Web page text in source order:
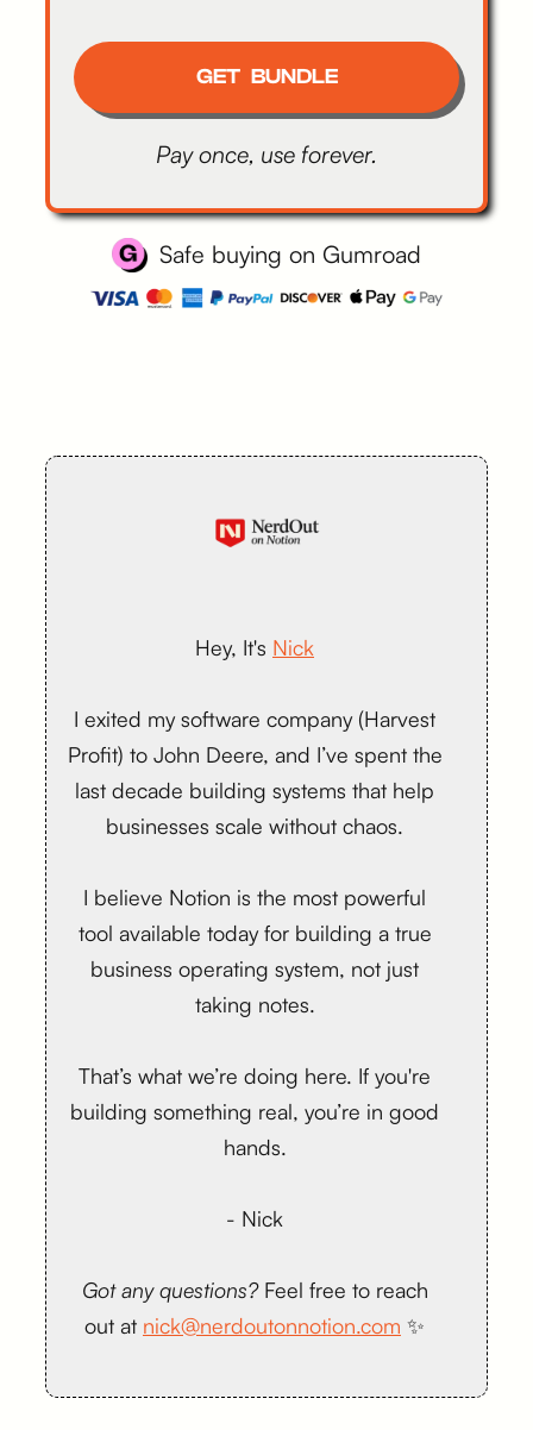
GET BUNDLE
Pay once, use forever.
Safe buying on Gumroad
Hey, It's Nick
I exited my software company (Harvest
Profit) to John Deere, and I’ve spent the
last decade building systems that help
businesses scale without chaos.
I believe Notion is the most powerful
tool available today for building a true
business operating system, not just
taking notes.
That’s what we’re doing here. If you're
building something real, you’re in good
hands.
- Nick
Got any questions?Feel free to reach
out at nick@nerdoutonnotion.com ✨